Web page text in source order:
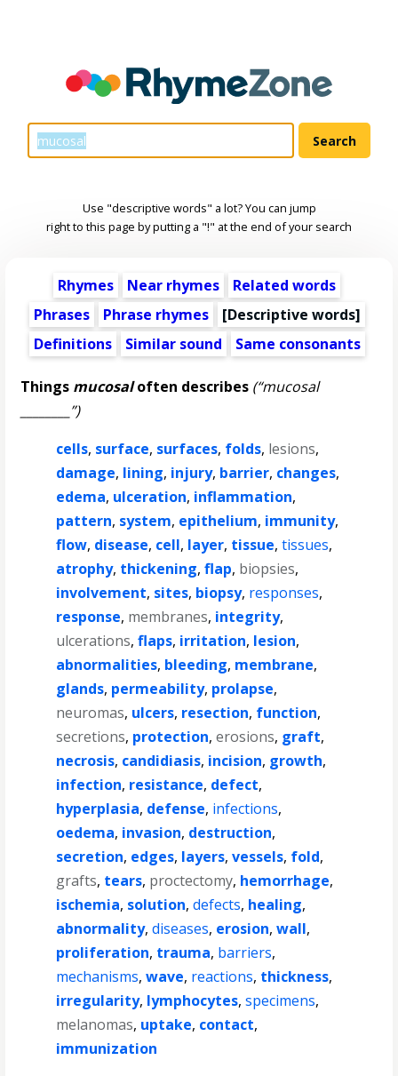
Use "descriptive words" a lot? You can jump
right to this page by putting a "!" at the end of your search
Rhymes Near rhymes
Related words
Phrases
Phrase rhymes [Descriptive words]
Definitions
Similar sound Same consonants
Things mucosaloften describes (“mucosal
________”)
cells, surface, surfaces, folds, lesions,
damage, lining, injury, barrier, changes,
edema, ulceration, inflammation,
pattern, system, epithelium, immunity,
flow, disease, cell, layer, tissue,tissues,
atrophy, thickening,flap, biopsies,
involvement, sites, biopsy, responses,
response, membranes, integrity,
ulcerations,flaps, irritation, lesion,
abnormalities, bleeding, membrane,
glands, permeability, prolapse,
neuromas, ulcers, resection, function,
secretions, protection,erosions, graft,
necrosis, candidiasis, incision, growth,
infection, resistance, defect,
hyperplasia, defense, infections,
oedema, invasion, destruction,
secretion, edges, layers,vessels, fold,
grafts, tears, proctectomy, hemorrhage,
ischemia, solution,defects, healing,
abnormality,diseases, erosion,wall,
proliferation, trauma, barriers,
mechanisms,wave, reactions, thickness,
irregularity, lymphocytes,specimens,
melanomas, uptake, contact,
immunization